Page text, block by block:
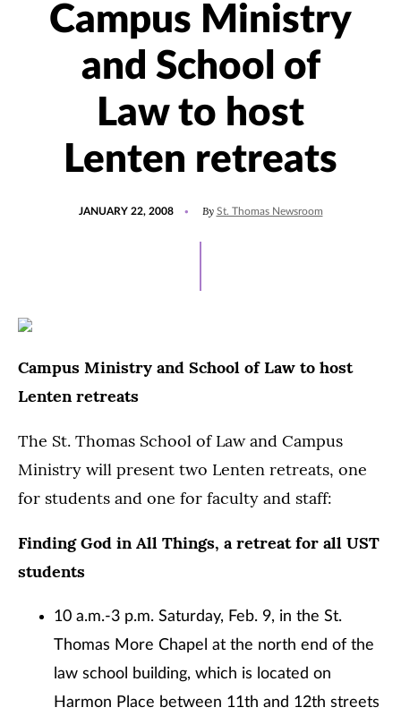
Campus Ministry
and School of
Law to host
Lenten retreats
JANUARY 22, 2008 By St. Thomas Newsroom
Campus Ministry and School of Law to host
Lenten retreats
The St. Thomas School of Law and Campus
Ministry will present two Lenten retreats, one
for students and one for faculty and staff:
Finding God in All Things, a retreat for all UST
students
10 a.m.-3 p.m. Saturday, Feb. 9, in the St.
Thomas More Chapel at the north end of the
law school building, which is located on
Harmon Place between 11th and 12th streets